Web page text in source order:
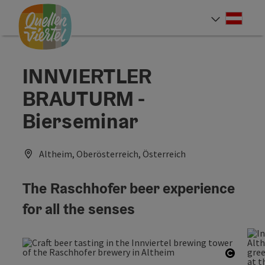
Accesskey
[0]
Accesskey
[1]
Accesskey
[2]
INNVIERTLER
BRAUTURM -
Bierseminar
Altheim, Oberösterreich, Österreich
The Raschhofer beer experience
for all the senses